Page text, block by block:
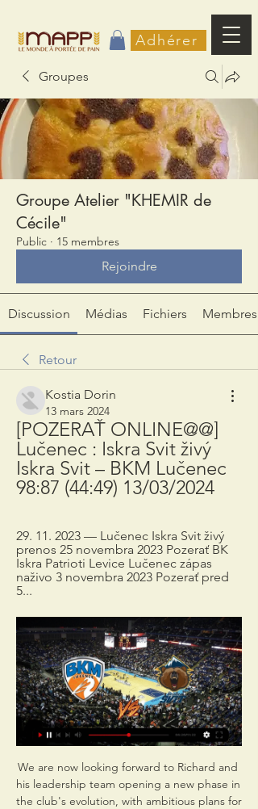
Adhérer
Groupes
Groupe Atelier "KHEMIR de
Cécile"
Public · 15 membres
Rejoindre
Discussion Médias Fichiers Membres
Retour
Kostia Dorin
13 mars 2024
[POZERAŤ ONLINE@@]
Lučenec : Iskra Svit živý
Iskra Svit – BKM Lučenec
98:87 (44:49) 13/03/2024
29. 11. 2023 — Lučenec Iskra Svit živý
prenos 25 novembra 2023 Pozerať BK
Iskra Patrioti Levice Lučenec zápas
naživo 3 novembra 2023 Pozerať pred
5...
We are now looking forward to Richard and
his leadership team opening a new phase in
the club's evolution, with ambitious plans for